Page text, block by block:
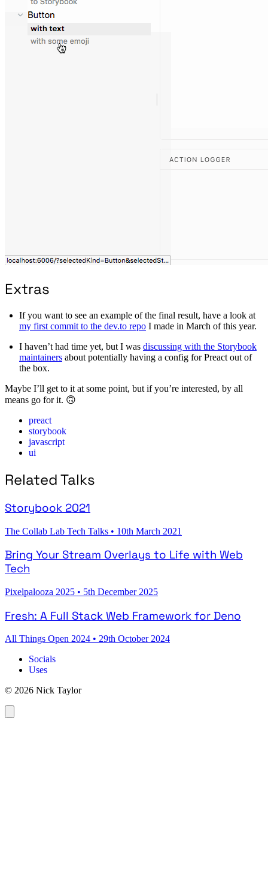
Extras
If you want to see an example of the final result, have a look at
my first commit to the dev.to repo I made in March of this year.
I haven’t had time yet, but I was discussing with the Storybook
maintainers about potentially having a config for Preact out of
the box.
Maybe I’ll get to it at some point, but if you’re interested, by all
means go for it. 🙃
preact
storybook
javascript
ui
Related Talks
Storybook 2021
The Collab Lab Tech Talks • 10th March 2021
Bring Your Stream Overlays to Life with Web
Tech
Pixelpalooza 2025 • 5th December 2025
Fresh: A Full Stack Web Framework for Deno
All Things Open 2024 • 29th October 2024
Socials
Uses
© 2026 Nick Taylor